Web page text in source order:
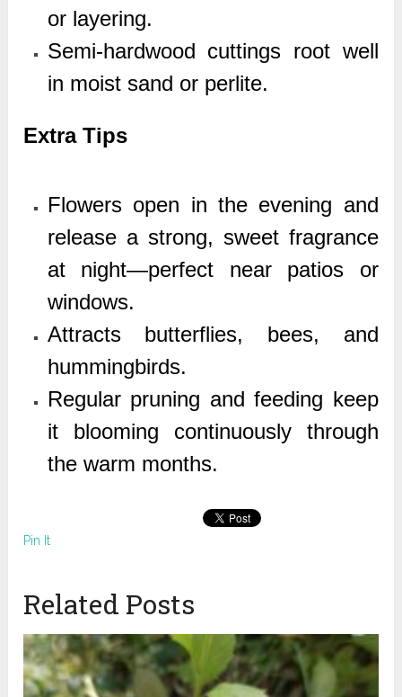
or layering.
Semi-hardwood cuttings root well
in moist sand or perlite.
Extra Tips
Flowers open in the evening and
release a strong, sweet fragrance
at night—perfect near patios or
windows.
Attracts butterflies, bees, and
hummingbirds.
Regular pruning and feeding keep
it blooming continuously through
the warm months.
Pin It
Related Posts